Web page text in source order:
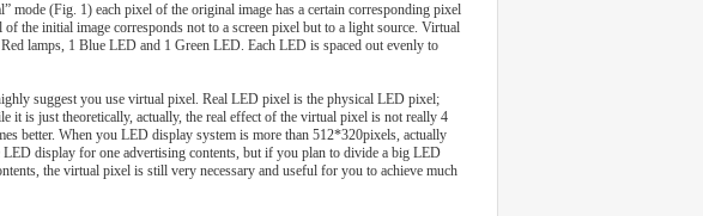
mode (Fig. 1) each pixel of the original image has a certain corresponding pixel
the initial image corresponds not to a screen pixel but to a light source. Virtual
lamps, 1 Blue LED and 1 Green LED. Each LED is spaced out evenly to
suggest you use virtual pixel. Real LED pixel is the physical LED pixel;
is just theoretically, actually, the real effect of the virtual pixel is not really 4
better. When you LED display system is more than 512*320pixels, actually
display for one advertising contents, but if you plan to divide a big LED
the virtual pixel is still very necessary and useful for you to achieve much